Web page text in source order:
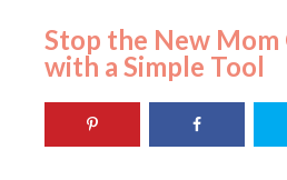
Stop the New
with a Simple Tool